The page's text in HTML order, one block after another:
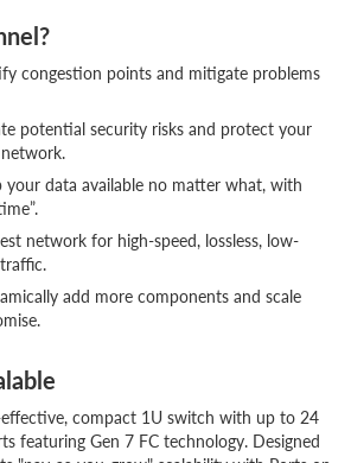
congestion points and mitigate problems
potential security risks and protect your
your data available no matter what, with
network for high-speed, lossless, low-
add more components and scale
compact 1U switch with up to 24
featuring Gen 7 FC technology. Designed